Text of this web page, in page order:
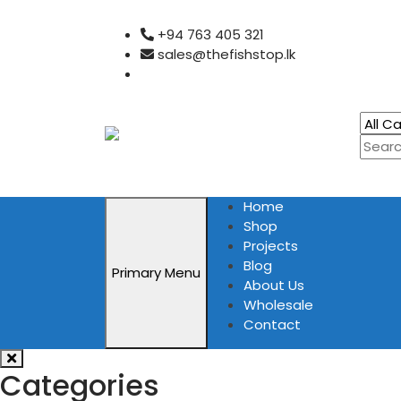
+94 763 405 321
sales@thefishstop.lk
Primary Menu
Home
Shop
Projects
Blog
About Us
Wholesale
Contact
Categories